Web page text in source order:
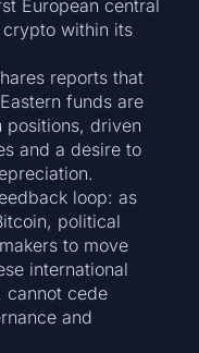
European central
within its
reports that
funds are
positions, driven
and a desire to
loop: as
political
to move
international
cannot cede
and